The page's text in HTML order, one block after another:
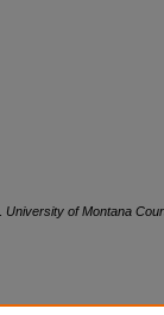
University of Montana